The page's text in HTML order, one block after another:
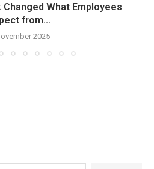
What Employees
from...
2025